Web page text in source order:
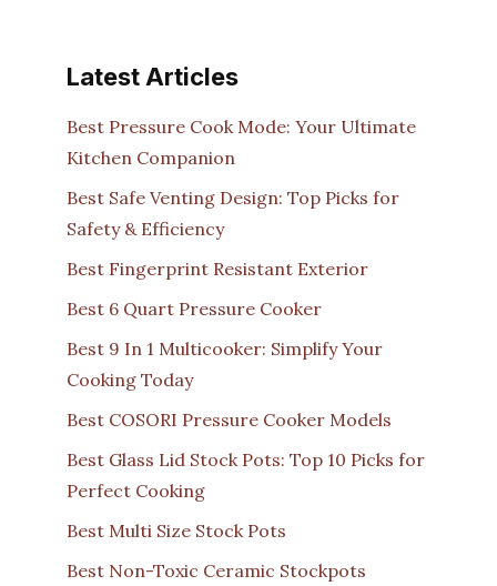
Latest Articles
Best Pressure Cook Mode: Your Ultimate
Kitchen Companion
Best Safe Venting Design: Top Picks for
Safety & Efficiency
Best Fingerprint Resistant Exterior
Best 6 Quart Pressure Cooker
Best 9 In 1 Multicooker: Simplify Your
Cooking Today
Best COSORI Pressure Cooker Models
Best Glass Lid Stock Pots: Top 10 Picks for
Perfect Cooking
Best Multi Size Stock Pots
Best Non-Toxic Ceramic Stockpots